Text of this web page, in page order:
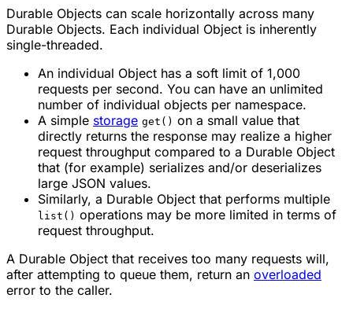
Durable Objects can scale horizontally across many
Durable Objects. Each individual Object is inherently
single-threaded.
An individual Object has a soft limit of 1,000
requests per second. You can have an unlimited
number of individual objects per namespace.
A simple storage get() on a small value that
directly returns the response may realize a higher
request throughput compared to a Durable Object
that (for example) serializes and/or deserializes
large JSON values.
Similarly, a Durable Object that performs multiple
list() operations may be more limited in terms of
request throughput.
A Durable Object that receives too many requests will,
after attempting to queue them, return an overloaded
error to the caller.